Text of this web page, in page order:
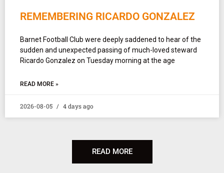
REMEMBERING RICARDO GONZALEZ
Barnet Football Club were deeply saddened to hear of the
sudden and unexpected passing of much-loved steward
Ricardo Gonzalez on Tuesday morning at the age
READ MORE »
2026-08-05 4 days ago
READ MORE